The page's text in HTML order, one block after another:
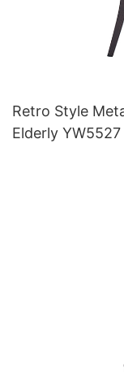
Retro Style
Elderly YW5527